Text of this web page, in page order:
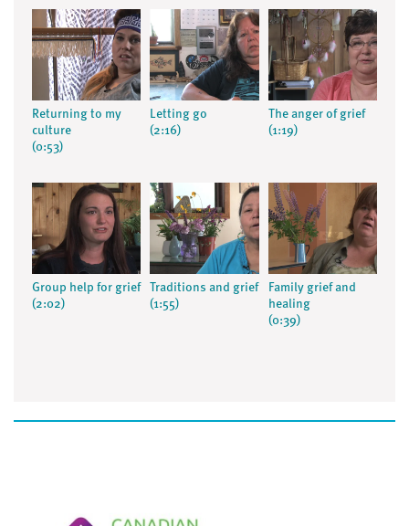
Returning to my
culture
(0:53)
Letting go
(2:16)
The anger of grief
(1:19)
Group help for grief
(2:02)
Traditions and grief
(1:55)
Family grief and
healing
(0:39)